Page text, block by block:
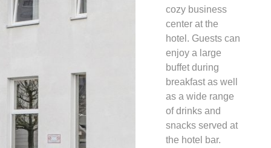
cozy business
center at the
hotel. Guests can
enjoy a large
buffet during
breakfast as well
as a wide range
of drinks and
snacks served at
the hotel bar.